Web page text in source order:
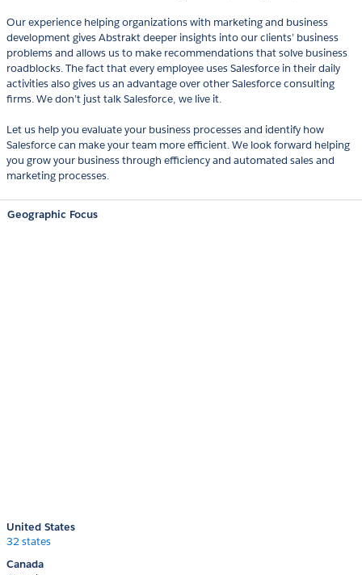
Our experience helping organizations with marketing and business
development gives Abstrakt deeper insights into our clients’ business
problems and allows us to make recommendations that solve business
roadblocks. The fact that every employee uses Salesforce in their daily
activities also gives us an advantage over other Salesforce consulting
firms. We don’t just talk Salesforce, we live it.
Let us help you evaluate your business processes and identify how
Salesforce can make your team more efficient. We look forward helping
you grow your business through efficiency and automated sales and
marketing processes.
Geographic Focus
United States
32 states
Canada